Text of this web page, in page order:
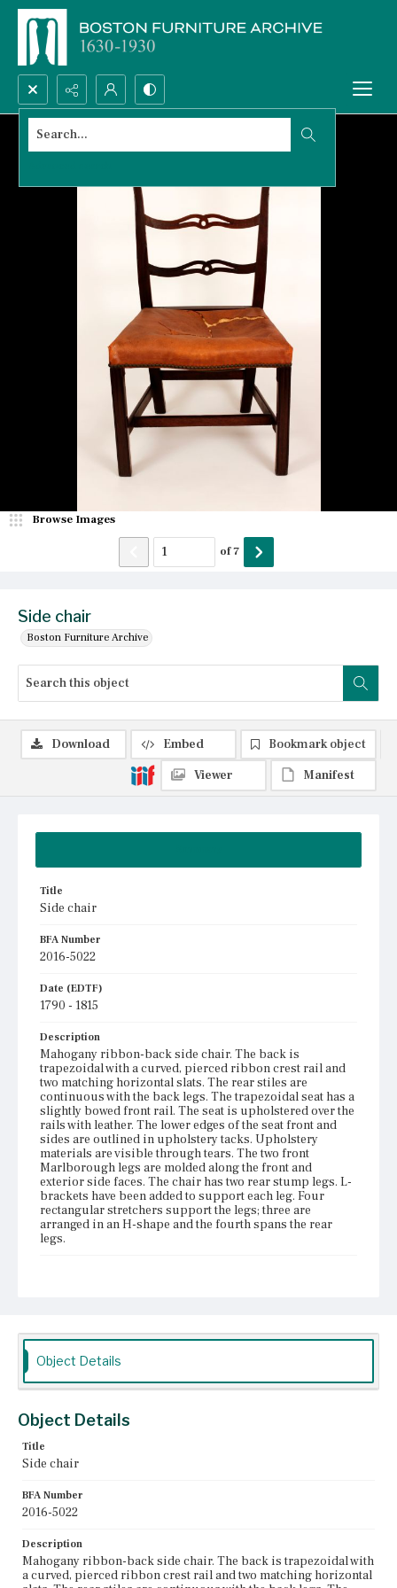
Search...
Side chair
Boston Furniture Archive
Browse Images
of7
Title
Side chair
BFA Number
2016-5022
Date (EDTF)
1790 - 1815
Description
Mahogany ribbon-back side chair. The back is
trapezoidal with a curved, pierced ribbon crest rail and
two matching horizontal slats. The rear stiles are
continuous with the back legs. The trapezoidal seat has a
slightly bowed front rail. The seat is upholstered over the
rails with leather. The lower edges of the seat front and
sides are outlined in upholstery tacks. Upholstery
materials are visible through tears. The two front
Marlborough legs are molded along the front and
exterior side faces. The chair has two rear stump legs. L-
brackets have been added to support each leg. Four
rectangular stretchers support the legs; three are
arranged in an H-shape and the fourth spans the rear
legs.
Plymouth Antiquarian Society
Download Embed
Bookmark object
Viewer
Manifest
Object Details
Object Details
Title
Side chair
BFA Number
2016-5022
Description
Mahogany ribbon-back side chair. The back is trapezoidal with
a curved, pierced ribbon crest rail and two matching horizontal